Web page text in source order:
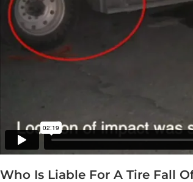
Who Is Liable For A Tire Fall